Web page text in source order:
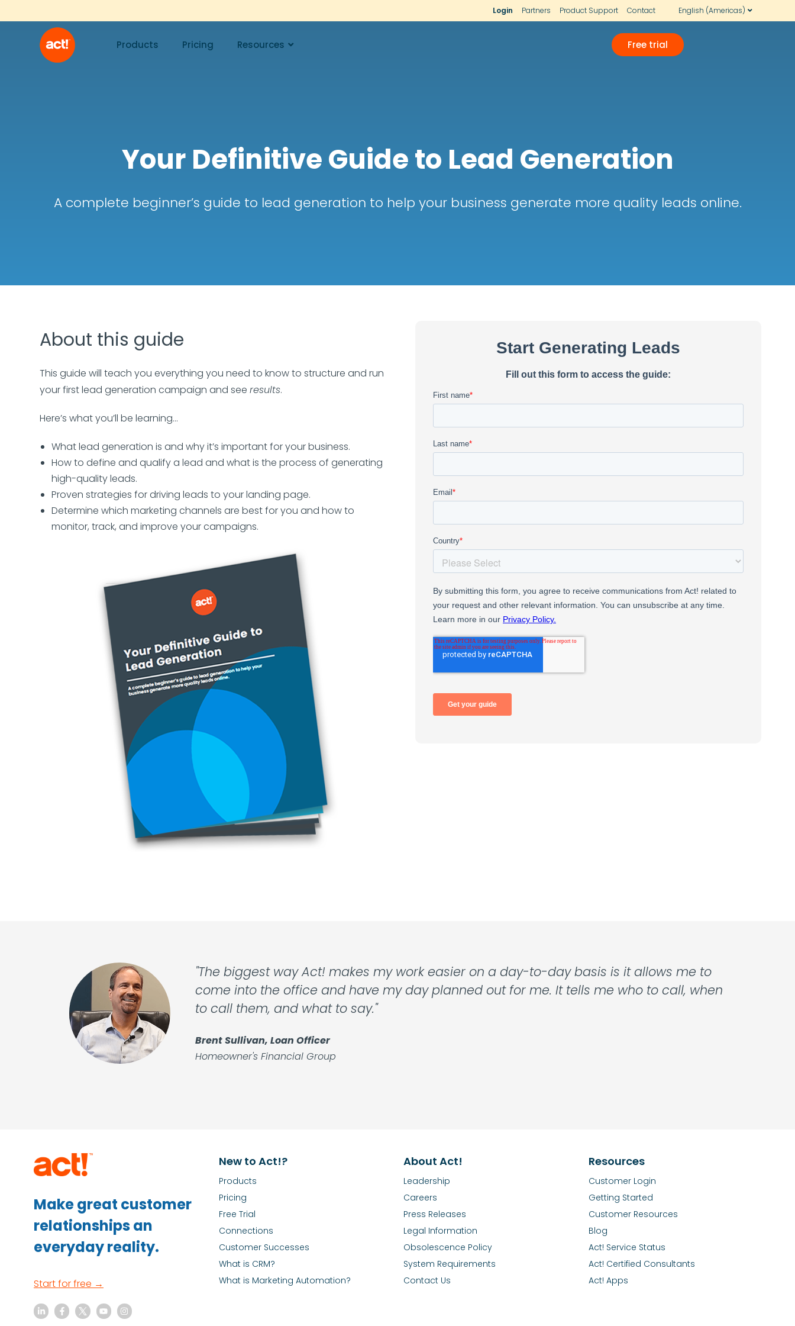
Login Partners Product Support Contact English (Americas)
Products Pricing Resources Free trial
Your Definitive Guide to Lead Generation
A complete beginner’s guide to lead generation to help your business generate more quality leads online.
About this guide
This guide will teach you everything you need to know to structure and run
your first lead generation campaign and see results.
Here’s what you’ll be learning…
What lead generation is and why it’s important for your business.
How to define and qualify a lead and what is the process of generating
high-quality leads.
Proven strategies for driving leads to your landing page.
Determine which marketing channels are best for you and how to
monitor, track, and improve your campaigns.
"The biggest way Act! makes my work easier on a day-to-day basis is it allows me to
come into the office and have my day planned out for me. It tells me who to call, when
to call them, and what to say."
Brent Sullivan, Loan Officer
Homeowner's Financial Group
Make great customer
relationships an
everyday reality.
Start for free →
New to Act!?
Products
Pricing
Free Trial
Connections
Customer Successes
What is CRM?
What is Marketing Automation?
About Act!
Leadership
Careers
Press Releases
Legal Information
Obsolescence Policy
System Requirements
Contact Us
Resources
Customer Login
Getting Started
Customer Resources
Blog
Act! Service Status
Act! Certified Consultants
Act! Apps